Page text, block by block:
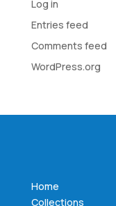
Log in
Entries feed
Comments feed
WordPress.org
Home
Collections